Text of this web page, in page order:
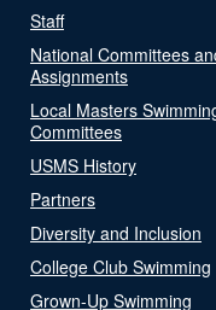
Staff
National Committees
Assignments
Local Masters
Committees
USMS History
Partners
Diversity and Inclusion
College Club Swimming
Grown-Up Swimming